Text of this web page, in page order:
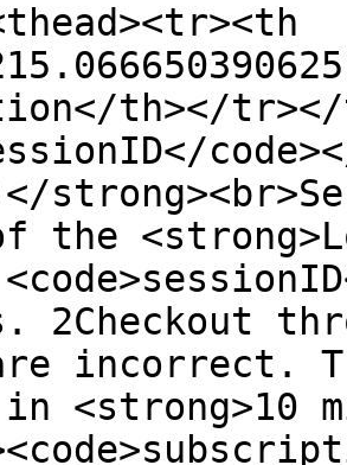
th></tr></
the
2Checkout
incorrect.
<strong>10